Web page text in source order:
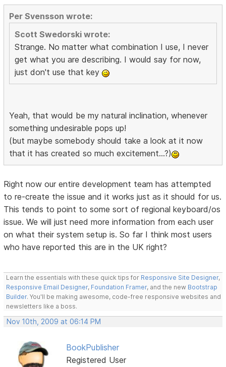
Per Svensson wrote:
Scott Swedorski wrote:
Strange. No matter what combination I use, I never
get what you are describing. I would say for now,
just don't use that key
Yeah, that would be my natural inclination, whenever
something undesirable pops up!
(but maybe somebody should take a look at it now
that it has created so much excitement...?)
Right now our entire development team has attempted
to re-create the issue and it works just as it should for us.
This tends to point to some sort of regional keyboard/os
issue. We will just need more information from each user
on what their system setup is. So far I think most users
who have reported this are in the UK right?
Learn the essentials with these quick tips for Responsive Site Designer,
Responsive Email Designer, Foundation Framer, and the new Bootstrap
Builder. You'll be making awesome, code-free responsive websites and
newsletters like a boss.
Nov 10th, 2009 at 06:14 PM
BookPublisher
Registered User